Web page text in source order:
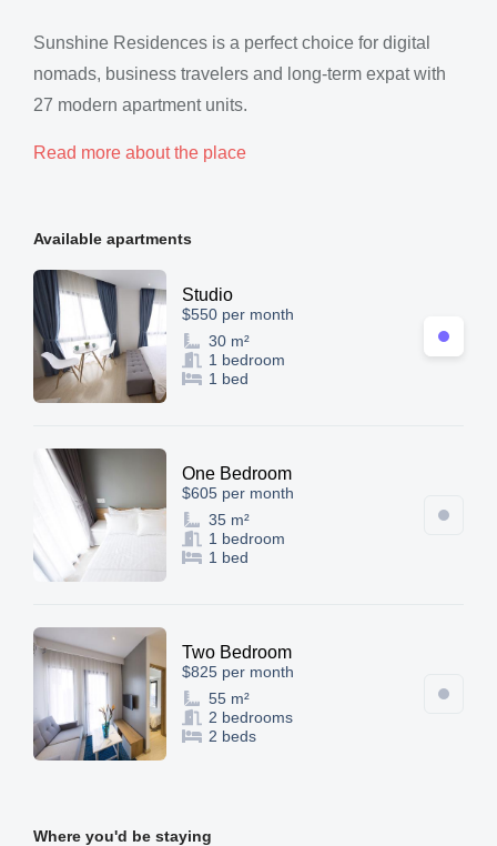
Sunshine Residences is a perfect choice for digital
nomads, business travelers and long-term expat with
27 modern apartment units.
Read more about the place
Available apartments
Studio
$550 per month
30 m²
1 bedroom
1 bed
One Bedroom
$605 per month
35 m²
1 bedroom
1 bed
Two Bedroom
$825 per month
55 m²
2 bedrooms
2 beds
Where you'd be staying